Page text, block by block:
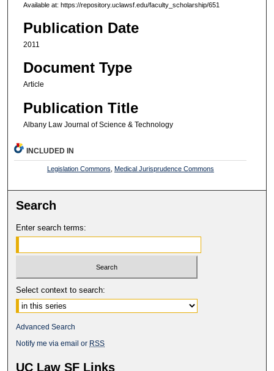
Available at: https://repository.uclawsf.edu/faculty_scholarship/651
Publication Date
2011
Document Type
Article
Publication Title
Albany Law Journal of Science & Technology
INCLUDED IN
Legislation Commons Medical Jurisprudence Commons
Search
Enter search terms:
Select context to search:
Advanced Search
Notify me via email or RSS
UC Law SF Links